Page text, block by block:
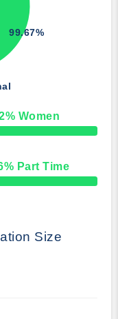
99.67%
% Women
% Part Time
Size